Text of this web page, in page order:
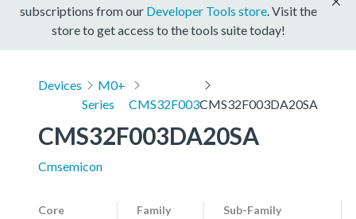
subscriptions from our Developer Tools store . Visit the
store to get access to the tools suite today!
Devices
M0+
Series
CMS32F003CMS32F003DA20SA
CMS32F003DA20SA
Cmsemicon
Core Family Sub-Family